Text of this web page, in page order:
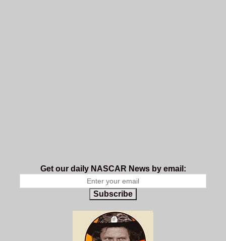
Get our daily NASCAR News by email:
Subscribe